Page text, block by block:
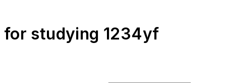
for studying 1234yf